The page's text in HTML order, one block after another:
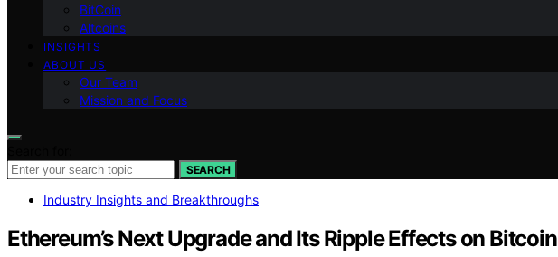
BitCoin
Altcoins
INSIGHTS
ABOUT US
Our Team
Mission and Focus
SEARCH
Industry Insights and Breakthroughs
Ethereum’s Next Upgrade and Its Ripple Effects on Bitcoin